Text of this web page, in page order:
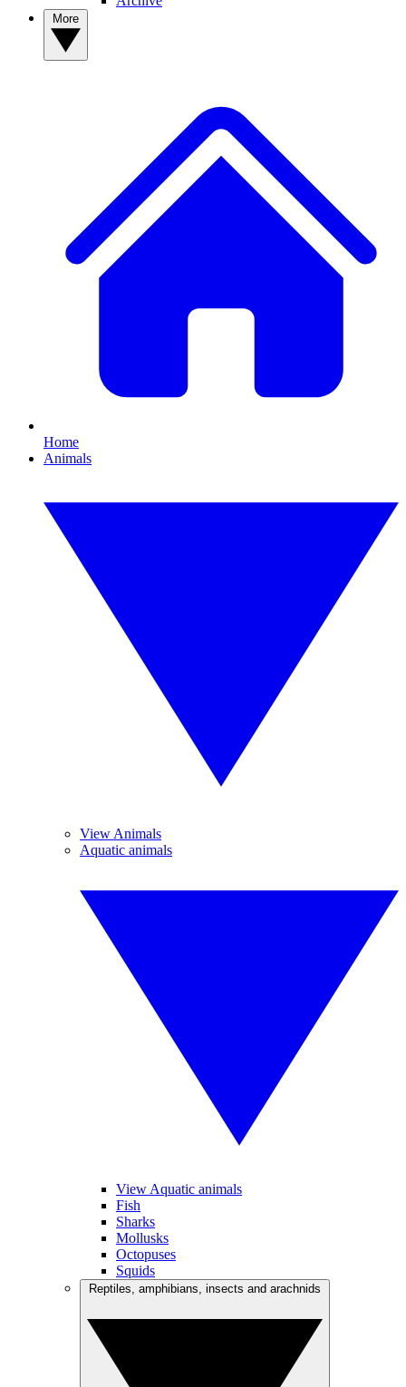
Home
Animals
View Animals
Aquatic animals
View Aquatic animals
Fish
Sharks
Mollusks
Octopuses
Squids